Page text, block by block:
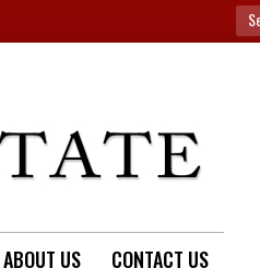
for:
ABOUT US CONTACT US